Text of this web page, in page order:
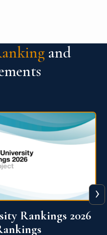
and
Ranking 2026
›